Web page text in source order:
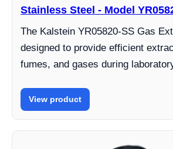
Stainless Steel - Model
The Kalstein YR05820-SS Gas
designed to provide efficient
fumes, and gases during
View product